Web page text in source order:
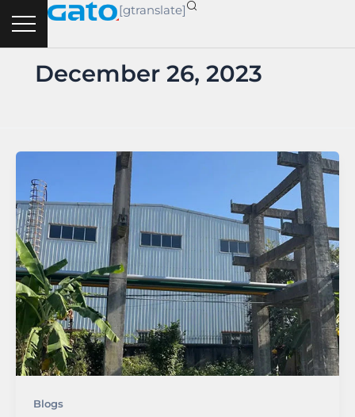
content
[gtranslate]
December 26, 2023
Blogs